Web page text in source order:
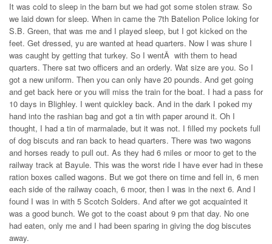
It was cold to sleep in the barn but we had got some stolen straw. So
we laid down for sleep. When in came the 7th Batelion Police loking for
S.B. Green, that was me and I played sleep, but I got kicked on the
feet. Get dressed, yu are wanted at head quarters. Now I was shure I
was caught by getting that turkey. So I wentÂ with them to head
quarters. There sat two officers and an orderly. Wat size are you. So I
got a new uniform. Then you can only have 20 pounds. And get going
and get back here or you will miss the train for the boat. I had a pass for
10 days in Blighley. I went quickley back. And in the dark I poked my
hand into the rashian bag and got a tin with paper around it. Oh I
thought, I had a tin of marmalade, but it was not. I filled my pockets full
of dog biscuts and ran back to head quarters. There was two wagons
and horses ready to pull out. As they had 6 miles or moor to get to the
railway track at Bayule. This was the worst ride I have ever had in these
ration boxes called wagons. But we got there on time and fell in, 6 men
each side of the railway coach, 6 moor, then I was in the next 6. And I
found I was in with 5 Scotch Solders. And after we got acquainted it
was a good bunch. We got to the coast about 9 pm that day. No one
had eaten, only me and I had been sparing in giving the dog biscutes
away.